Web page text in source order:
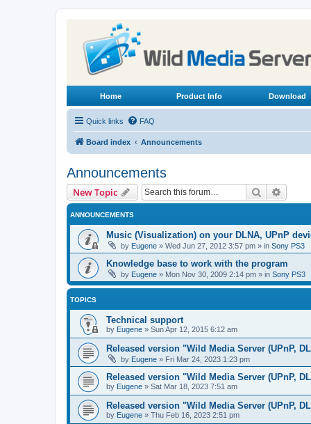
Home Product Info Download
Quick links FAQ
Board index Announcements
Announcements
New Topic Search
ANNOUNCEMENTS
Music (Visualization) on your DLNA, UPnP
by Eugene » Wed Jun 27, 2012 3:57 pm » in Sony PS3
Knowledge base to work with the program
by Eugene » Mon Nov 30, 2009 2:14 pm » in Sony PS3
TOPICS
Technical support
by Eugene » Sun Apr 12, 2015 6:12 am
Released version "Wild Media Server (UPnP,
by Eugene » Fri Mar 24, 2023 1:23 pm
Released version "Wild Media Server (UPnP,
by Eugene » Sat Mar 18, 2023 7:51 am
Released version "Wild Media Server (UPnP,
by Eugene » Thu Feb 16, 2023 2:51 pm